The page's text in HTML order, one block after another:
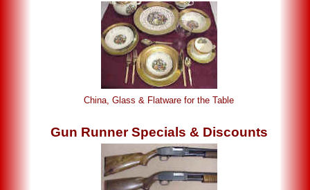
China, Glass & Flatware for the Table
Gun Runner Specials & Discounts